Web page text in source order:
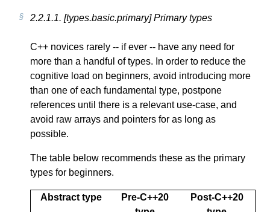
2.2.1.1. [types.basic.primary] Primary types
C++ novices rarely -- if ever -- have any need for
more than a handful of types. In order to reduce the
cognitive load on beginners, avoid introducing more
than one of each fundamental type, postpone
references until there is a relevant use-case, and
avoid raw arrays and pointers for as long as
possible.
The table below recommends these as the primary
types for beginners.
Abstract type
Pre-C++20
Post-C++20